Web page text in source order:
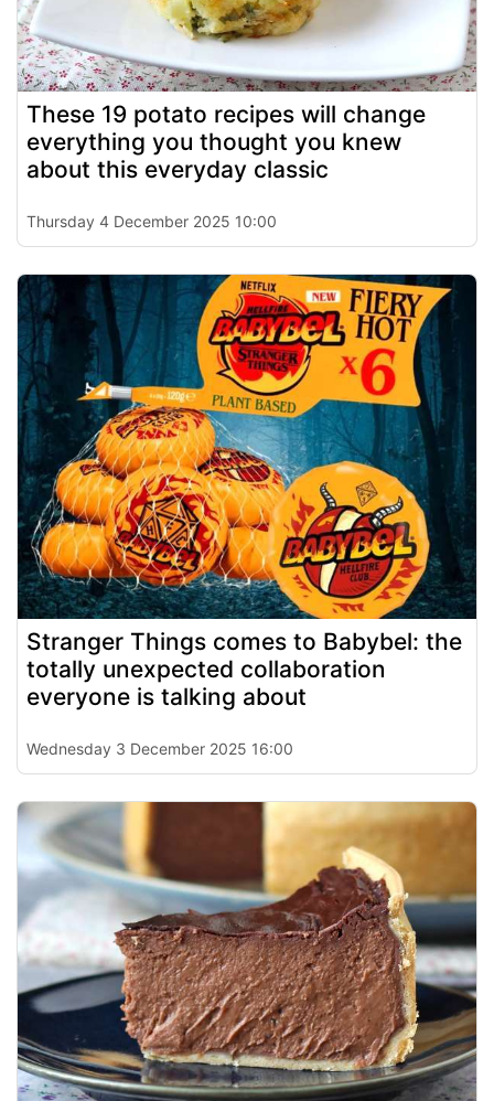
These 19 potato recipes will change
everything you thought you knew
about this everyday classic
Thursday 4 December 2025 10:00
Stranger Things comes to Babybel: the
totally unexpected collaboration
everyone is talking about
Wednesday 3 December 2025 16:00